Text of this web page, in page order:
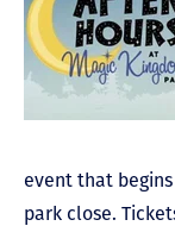
event that
park close.